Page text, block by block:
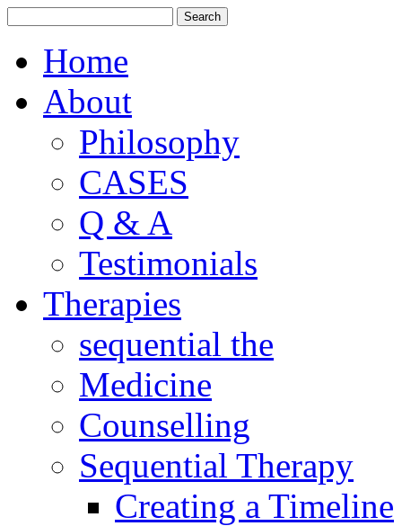
Home
About
Philosophy
CASES
Q & A
Testimonials
Therapies
sequential the
Medicine
Counselling
Sequential Therapy
Creating a Timeline